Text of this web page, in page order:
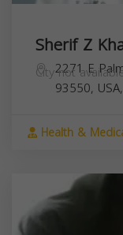
Sherif Z
2271 E
93550, USA,
City not
Health &